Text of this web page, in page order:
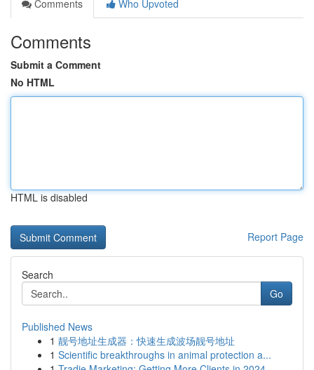
Comments
Who Upvoted
Comments
Submit a Comment
No HTML
HTML is disabled
Report Page
Search
Go
Published News
1 靓号地址生成器：快速生成波场靓号地址
1 Scientific breakthroughs in animal protection a...